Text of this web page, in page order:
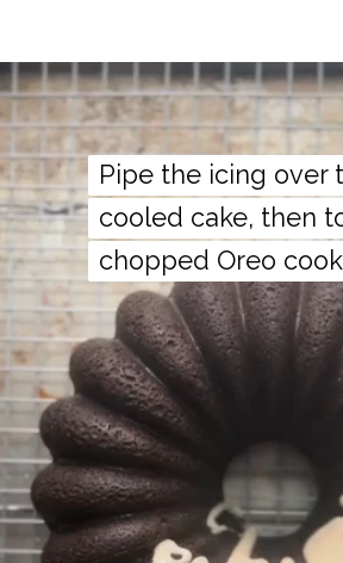
Pipe the icing over
cooled cake, then
chopped Oreo
Pipe the icing over
cooled cake, then
chopped Oreo